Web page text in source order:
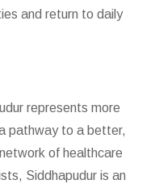
and return to daily
represents more
pathway to a better,
of healthcare
Siddhapudur is an